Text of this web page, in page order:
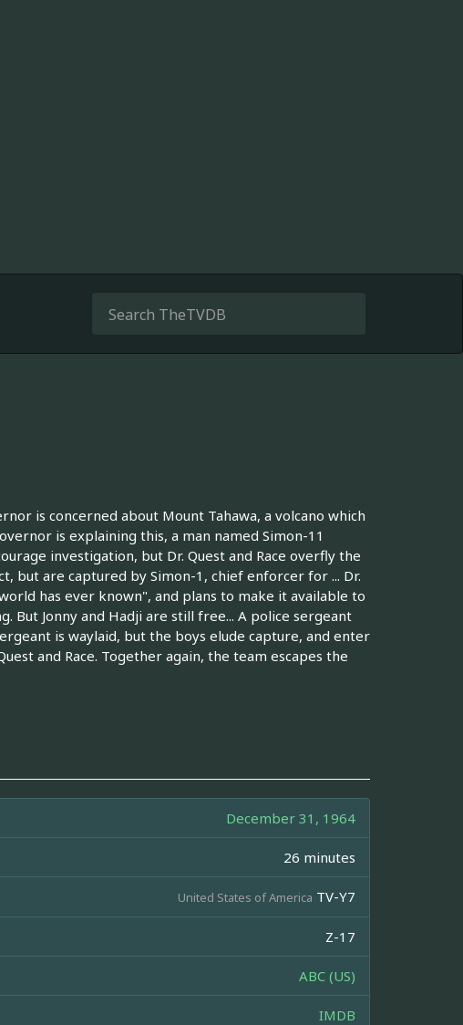
is concerned about Mount Tahawa, a volcano which
is explaining this, a man named Simon-11
investigation, but Dr. Quest and Race overfly the
but are captured by Simon-1, chief enforcer for ... Dr.
has ever known", and plans to make it available to
But Jonny and Hadji are still free... A police sergeant
is waylaid, but the boys elude capture, and enter
and Race. Together again, the team escapes the
December 31, 1964
26 minutes
United States of America TV-Y7
Z-17
ABC (US)
IMDB